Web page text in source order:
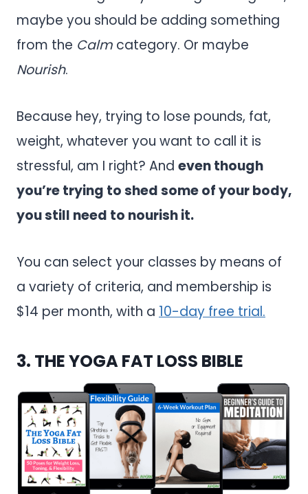
maybe you should be adding something
from the Calm category. Or maybe
Nourish.
Because hey, trying to lose pounds, fat,
weight, whatever you want to call it is
stressful, am I right? And even though
you’re trying to shed some of your body,
you still need to nourish it.
You can select your classes by means of
a variety of criteria, and membership is
$14 per month, with a 10-day free trial.
3. THE YOGA FAT LOSS BIBLE